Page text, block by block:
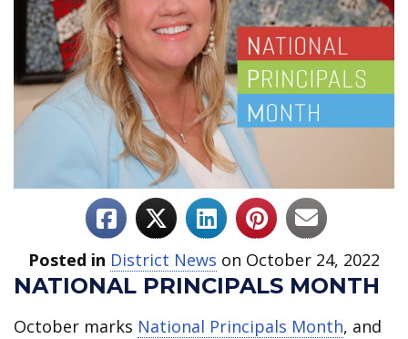
Posted in District News on October 24, 2022
NATIONAL PRINCIPALS MONTH
October marks National Principals Month, and